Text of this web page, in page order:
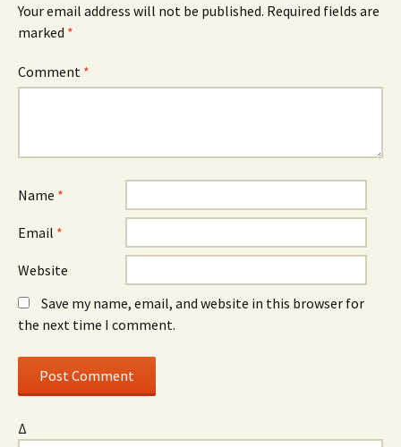
Your email address will not be published. Required fields are
marked *
Comment *
Name *
Email *
Website
Save my name, email, and website in this browser for
the next time I comment.
Δ